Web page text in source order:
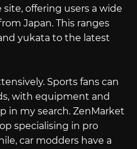
offering users a wide
Japan. This ranges
yukata to the latest
Sports fans can
with equipment and
in my search. ZenMarket
specialising in pro
car modders have a